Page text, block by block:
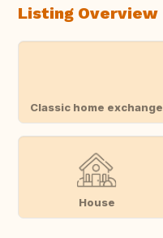
Listing Overview
Classic home exchange
House